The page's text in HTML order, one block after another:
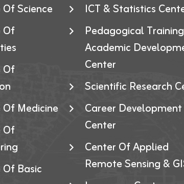
Science
Of
Of
Medicine
Of
Basic
ICT & Statistics
Pedagogical
Academic
Center
Scientific Research
Career Development
Center
Center Of Applied
Remote Sensing &